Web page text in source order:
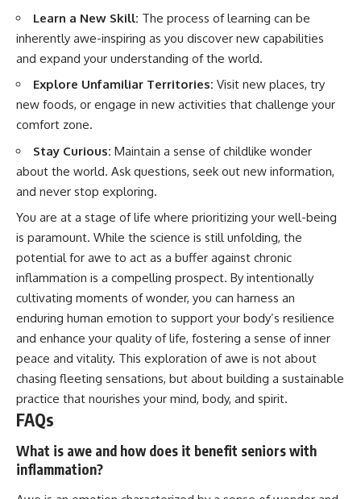
Learn a New Skill: The process of learning can be
inherently awe-inspiring as you discover new capabilities
and expand your understanding of the world.
Explore Unfamiliar Territories: Visit new places, try
new foods, or engage in new activities that challenge your
comfort zone.
Stay Curious: Maintain a sense of childlike wonder
about the world. Ask questions, seek out new information,
and never stop exploring.
You are at a stage of life where prioritizing your well-being
is paramount. While the science is still unfolding, the
potential for awe to act as a buffer against chronic
inflammation is a compelling prospect. By intentionally
cultivating moments of wonder, you can harness an
enduring human emotion to support your body’s resilience
and enhance your quality of life, fostering a sense of inner
peace and vitality. This exploration of awe is not about
chasing fleeting sensations, but about building a sustainable
practice that nourishes your mind, body, and spirit.
FAQs
What is awe and how does it benefit seniors with
inflammation?